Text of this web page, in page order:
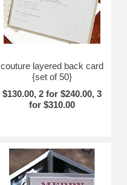
couture layered back card
{set of 50}
$130.00, 2 for $240.00, 3
for $310.00